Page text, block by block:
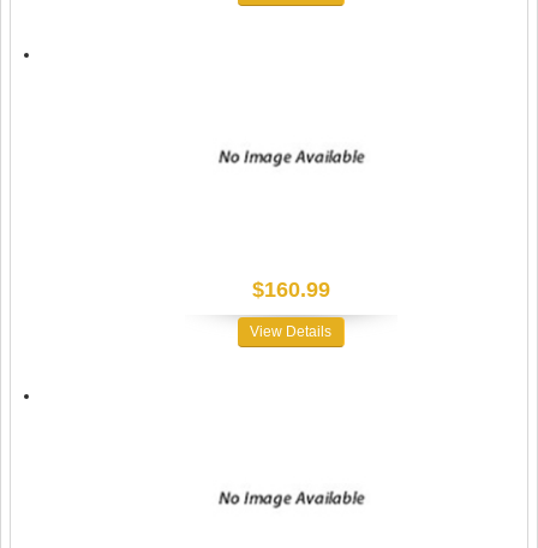
$160.99
View Details